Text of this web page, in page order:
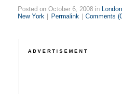
Posted on October 6, 2008 in London
New York
Permalink Comments
ADVERTISEMENT